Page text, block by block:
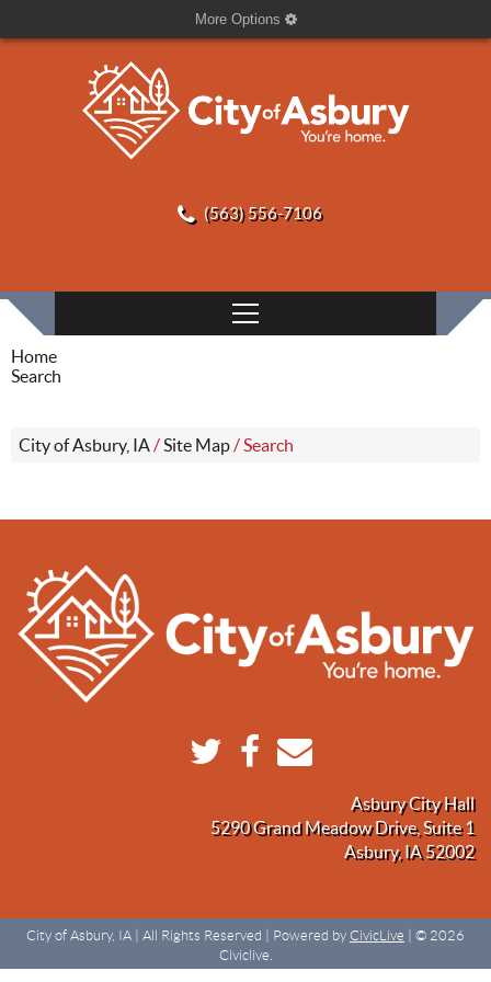
More Options
(563) 556-7106
Home
Search
City of Asbury, IA/Site Map/Search
Asbury City Hall
5290 Grand Meadow Drive, Suite 1
Asbury, IA 52002
City of Asbury, IA | All Rights Reserved | Powered by CivicLive | © 2026
Civiclive.